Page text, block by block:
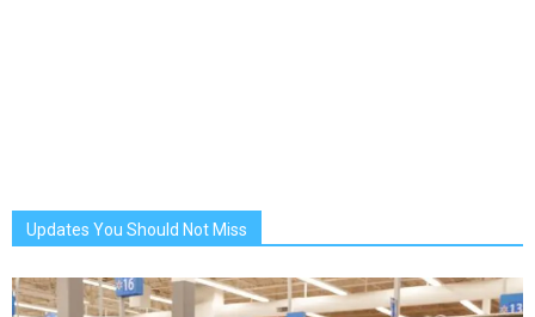
Updates You Should Not Miss